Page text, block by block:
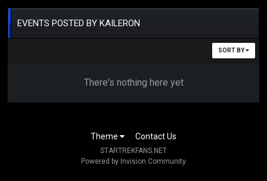
EVENTS POSTED BY KAILERON
SORT BY
There's nothing here yet
Theme Contact Us
STARTREKFANS.NET
Powered by Invision Community